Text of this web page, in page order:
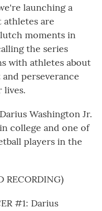
launching a
athletes are
moments in
the series
with athletes about
perseverance
lives.
Washington Jr.
college and one of
players in the
RECORDING)
#1: Darius